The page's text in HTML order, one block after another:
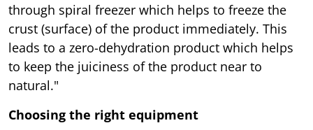
through spiral freezer which helps to freeze the
crust (surface) of the product immediately. This
leads to a zero-dehydration product which helps
to keep the juiciness of the product near to
natural."
Choosing the right equipment